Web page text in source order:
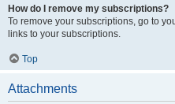
How do I remove my subscriptions?
To remove your subscriptions, go to
links to your subscriptions.
Top
Attachments